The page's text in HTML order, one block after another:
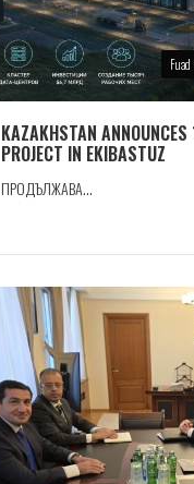
KAZAKHSTAN
PROJECT IN EKIBASTUZ
ПРОДЪЛЖАВА...